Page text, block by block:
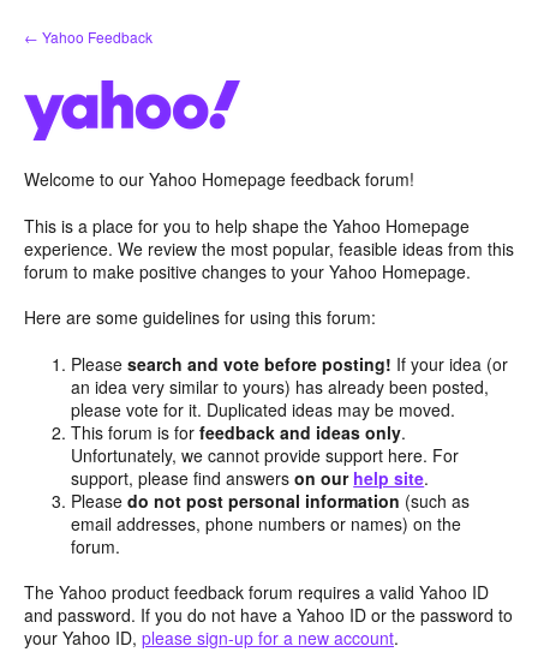
Skip
to
← Yahoo Feedback
Welcome to our Yahoo Homepage feedback forum!
This is a place for you to help shape the Yahoo Homepage
experience. We review the most popular, feasible ideas from this
forum to make positive changes to your Yahoo Homepage.
Here are some guidelines for using this forum:
Pleasesearch and vote before posting! If your idea (or
an idea very similar to yours) has already been posted,
please vote for it. Duplicated ideas may be moved.
This forum is forfeedback and ideas only.
Unfortunately, we cannot provide support here. For
support, please find answerson our help site.
Pleasedo not post personal information (such as
email addresses, phone numbers or names) on the
forum.
The Yahoo product feedback forum requires a valid Yahoo ID
and password. If you do not have a Yahoo ID or the password to
your Yahoo ID, please sign-up for a new account.